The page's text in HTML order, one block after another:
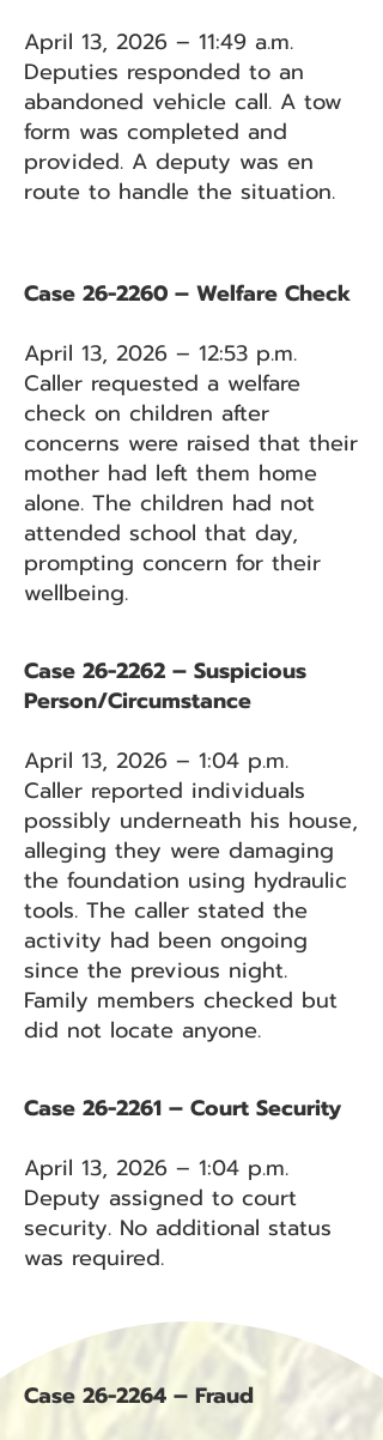
April 13, 2026 – 11:49 a.m.
Deputies responded to an
abandoned vehicle call. A tow
form was completed and
provided. A deputy was en
route to handle the situation.
Case 26-2260 – Welfare Check
April 13, 2026 – 12:53 p.m.
Caller requested a welfare
check on children after
concerns were raised that their
mother had left them home
alone. The children had not
attended school that day,
prompting concern for their
wellbeing.
Case 26-2262 – Suspicious
Person/Circumstance
April 13, 2026 – 1:04 p.m.
Caller reported individuals
possibly underneath his house,
alleging they were damaging
the foundation using hydraulic
tools. The caller stated the
activity had been ongoing
since the previous night.
Family members checked but
did not locate anyone.
Case 26-2261 – Court Security
April 13, 2026 – 1:04 p.m.
Deputy assigned to court
security. No additional status
was required.
Case 26-2264 – Fraud